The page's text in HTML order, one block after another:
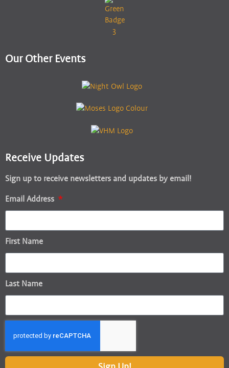
Our Other Events
Receive Updates
Sign up to receive newsletters and updates by email!
Email Address
First Name
Last Name